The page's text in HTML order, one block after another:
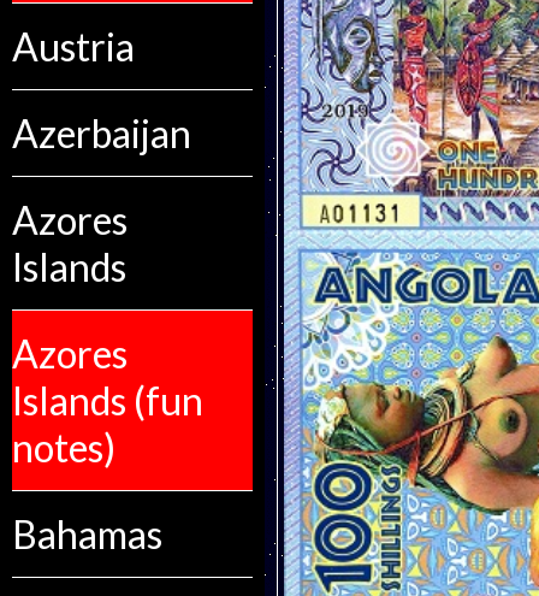
Austria
Azerbaijan
Azores
Islands
Azores
Islands (fun
notes)
Bahamas